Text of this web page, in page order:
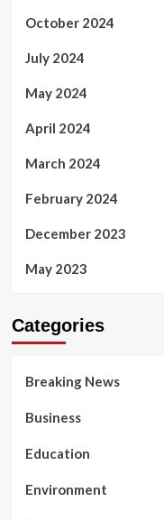
October 2024
July 2024
May 2024
April 2024
March 2024
February 2024
December 2023
May 2023
Categories
Breaking News
Business
Education
Environment